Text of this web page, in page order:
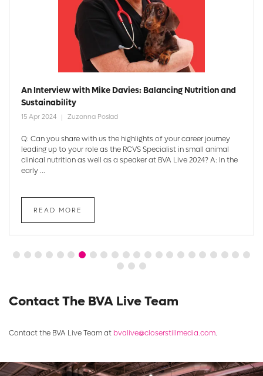
An Interview with Mike Davies: Balancing Nutrition and
Sustainability
15 Apr 2024 Zuzanna Poslad
Q: Can you share with us the highlights of your career journey
leading up to your role as the RCVS Specialist in small animal
clinical nutrition as well as a speaker at BVA Live 2024? A: In the
early ...
READ MORE
Contact The BVA Live Team
Contact the BVA Live Team at bvalive@closerstillmedia.com.